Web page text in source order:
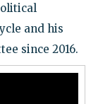
and his
since 2016.